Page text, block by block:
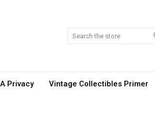
Privacy Vintage Collectibles Primer